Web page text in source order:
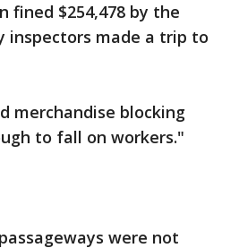
fined $254,478 by the
inspectors made a trip to
merchandise blocking
to fall on workers."
were not